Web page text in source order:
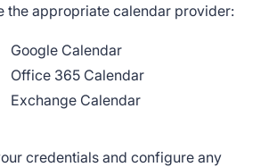
the appropriate calendar provider:
Google Calendar
Office 365 Calendar
Exchange Calendar
credentials and configure any